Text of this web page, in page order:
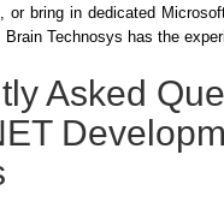
or bring in dedicated
Brain Technosys has the
Asked